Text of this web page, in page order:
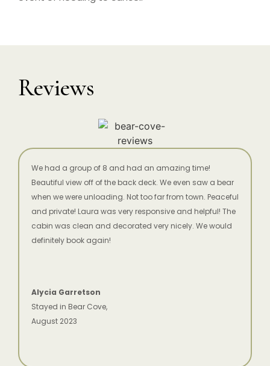
Reviews
We had a group of 8 and had an amazing time!
Beautiful view off of the back deck. We even saw a bear
when we were unloading. Not too far from town. Peaceful
and private! Laura was very responsive and helpful! The
cabin was clean and decorated very nicely. We would
definitely book again!
Alycia Garretson
Stayed in Bear Cove,
August 2023